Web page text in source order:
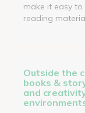
make it easy
reading
Outside the
books &
and